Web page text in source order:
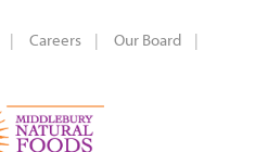
Careers
Our Board